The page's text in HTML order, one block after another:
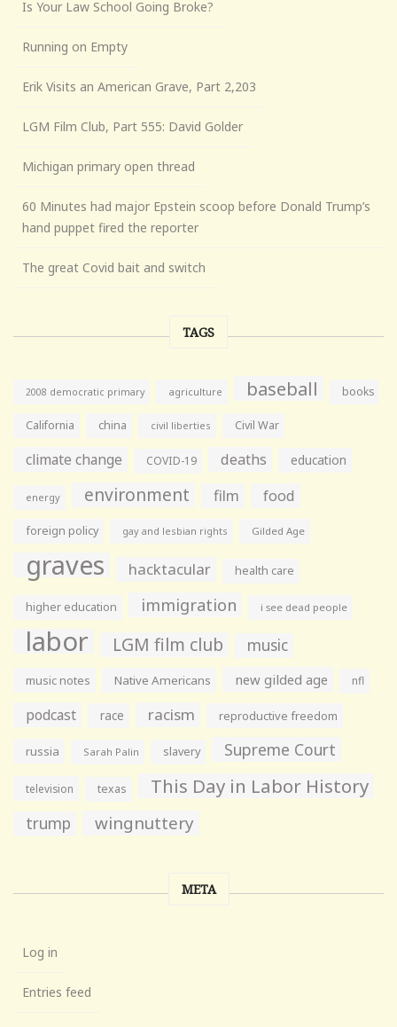
Is Your Law School Going Broke?
Running on Empty
Erik Visits an American Grave, Part 2,203
LGM Film Club, Part 555: David Golder
Michigan primary open thread
60 Minutes had major Epstein scoop before Donald Trump’s
hand puppet fired the reporter
The great Covid bait and switch
TAGS
2008 democratic primary agriculture baseball books
California china civil liberties Civil War
climate change COVID-19 deaths education
energy environment film food
foreign policy gay and lesbian rights Gilded Age
graves hacktacular health care
higher education immigration i see dead people
labor LGM film club music
music notes Native Americans new gilded age nfl
podcast race racism reproductive freedom
russia Sarah Palin slavery Supreme Court
television texas This Day in Labor History
trump wingnuttery
META
Log in
Entries feed